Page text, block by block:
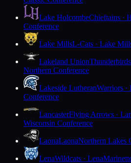
Lake HolcombeChieftains ·
Conference
Lake MillsL-Cats · Lake
Lakeland Union
Northern Conference
Lakeside LutheranWarriors
Conference
LancasterFlying Arrows ·
Wisconsin Conference
LaonaLaonaNorthern Lakes
LenaWildcats · Lena